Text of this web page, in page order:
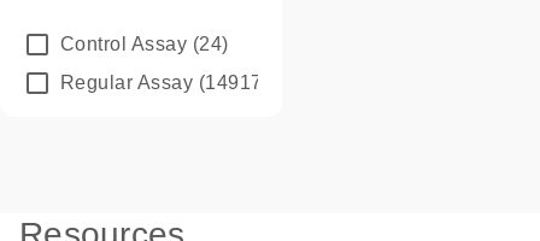
Control Assay (24)
Regular Assay (149172)